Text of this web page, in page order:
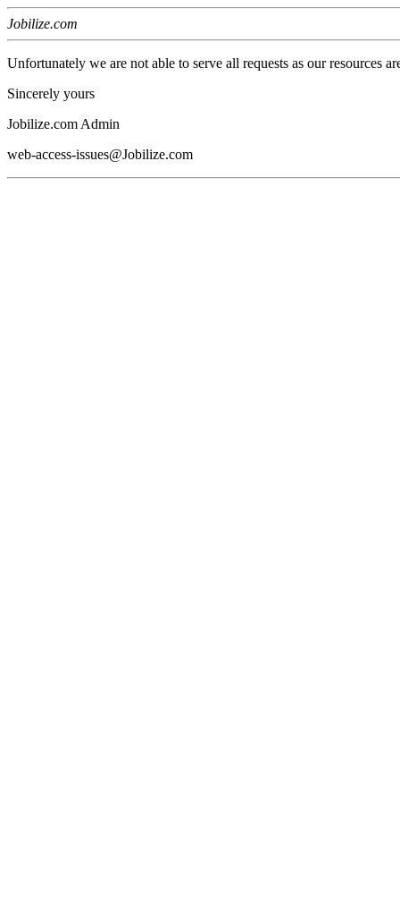
Jobilize.com
Unfortunately we are not able to serve all requests as our resources
Sincerely yours
Jobilize.com Admin
web-access-issues@Jobilize.com